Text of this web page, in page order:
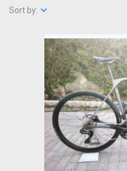
Sort by: